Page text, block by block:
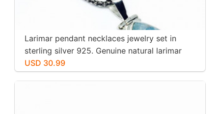
Larimar pendant necklaces jewelry set in
sterling silver 925. Genuine natural larimar
stone. Nice blue. Length-1.25 inch.
USD 30.99